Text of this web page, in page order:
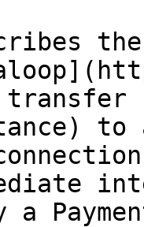
transfer
to
a